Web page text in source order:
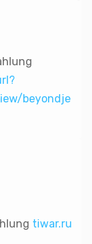
beyondje
tiwar.ru